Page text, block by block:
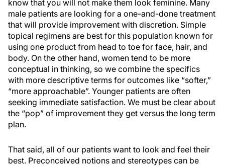
know that you will not make them look feminine. Many
male patients are looking for a one-and-done treatment
that will provide improvement with discretion. Simple
topical regimens are best for this population known for
using one product from head to toe for face, hair, and
body. On the other hand, women tend to be more
conceptual in thinking, so we combine the specifics
with more descriptive terms for outcomes like “softer,”
“more approachable”. Younger patients are often
seeking immediate satisfaction. We must be clear about
the “pop” of improvement they get versus the long term
plan.
That said, all of our patients want to look and feel their
best. Preconceived notions and stereotypes can be